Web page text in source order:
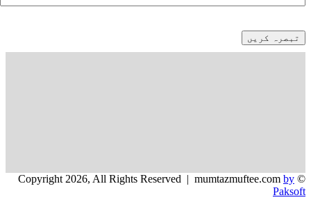
© Copyright 2026, All Rights Reserved | mumtazmuftee.com
by
Paksoft